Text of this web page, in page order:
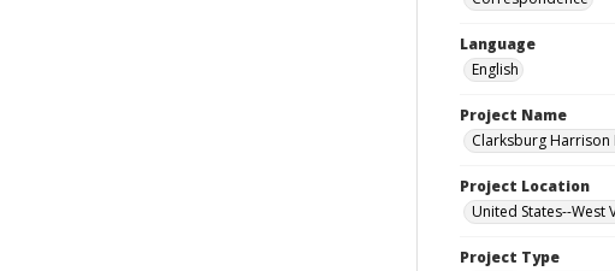
Language
English
Project Name
Clarksburg Harrison
Project Location
United States--West
Project Type